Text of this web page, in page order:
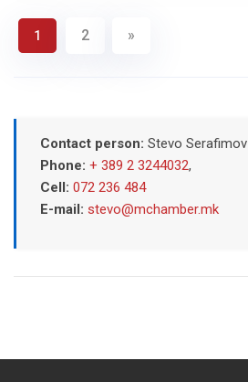
1 2 »
Contact person: Stevo Serafimov
Phone: + 389 2 3244032,
Cell: 072 236 484
E-mail: stevo@mchamber.mk